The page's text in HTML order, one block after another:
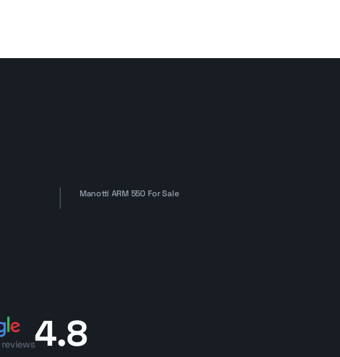
Manotti ARM 550 For Sale
reviews4.8